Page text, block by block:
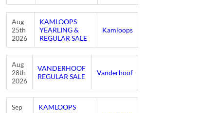
Aug
25th
2026
KAMLOOPS
YEARLING &
REGULAR SALE
Kamloops
Aug
28th
2026
VANDERHOOF
REGULAR SALE
Vanderhoof
Sep
KAMLOOPS